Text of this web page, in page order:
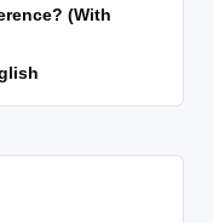
(With